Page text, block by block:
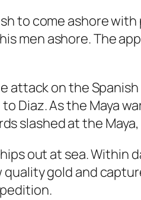
to come ashore
men ashore. The
attack on the
Diaz. As the Maya
slashed at the Maya,
out at sea. Within
gold and